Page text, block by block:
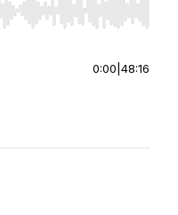
Home/End to jump to
0:00 48:16